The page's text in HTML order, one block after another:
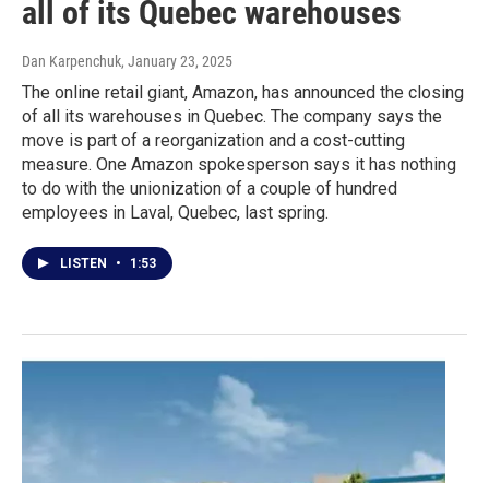
all of its Quebec warehouses
Dan Karpenchuk, January 23, 2025
The online retail giant, Amazon, has announced the closing
of all its warehouses in Quebec. The company says the
move is part of a reorganization and a cost-cutting
measure. One Amazon spokesperson says it has nothing
to do with the unionization of a couple of hundred
employees in Laval, Quebec, last spring.
LISTEN • 1:53